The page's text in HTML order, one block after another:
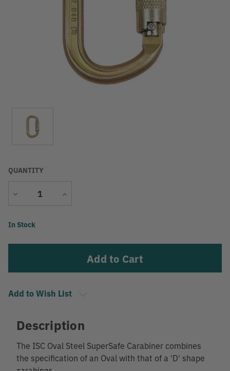
QUANTITY
Decrease
Increase
Current
In Stock
Add to Wish List
Description
The ISC Oval Steel SuperSafe Carabiner combines
the specification of an Oval with that of a 'D' shape